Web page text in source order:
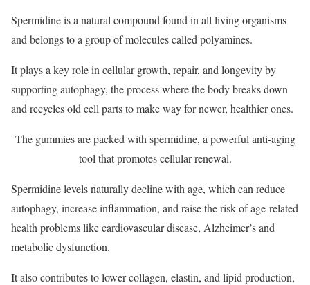
Spermidine is a natural compound found in all living organisms
and belongs to a group of molecules called polyamines.
It plays a key role in cellular growth, repair, and longevity by
supporting autophagy, the process where the body breaks down
and recycles old cell parts to make way for newer, healthier ones.
The gummies are packed with spermidine, a powerful anti-aging
tool that promotes cellular renewal.
Spermidine levels naturally decline with age, which can reduce
autophagy, increase inflammation, and raise the risk of age-related
health problems like cardiovascular disease, Alzheimer’s and
metabolic dysfunction.
It also contributes to lower collagen, elastin, and lipid production,